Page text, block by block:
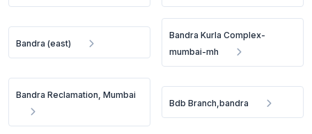
Bandra (east)
Bandra Kurla Complex-
mumbai-mh
Bandra Reclamation, Mumbai
Bdb Branch,bandra